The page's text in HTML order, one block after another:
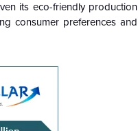
its eco-friendly production
consumer preferences and